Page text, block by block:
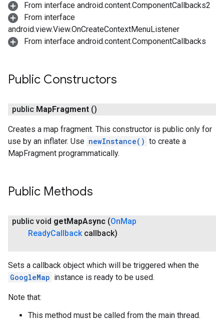
From interface android.content.ComponentCallbacks2
From interface
android.view.View.OnCreateContextMenuListener
From interface android.content.ComponentCallbacks
Public Constructors
public MapFragment ()
Creates a map fragment. This constructor is public only for
use by an inflater. Use newInstance() to create a
MapFragment programmatically.
Public Methods
public void getMapAsync (OnMap
ReadyCallbackcallback)
Sets a callback object which will be triggered when the
GoogleMap instance is ready to be used.
Note that:
This method must be called from the main thread.